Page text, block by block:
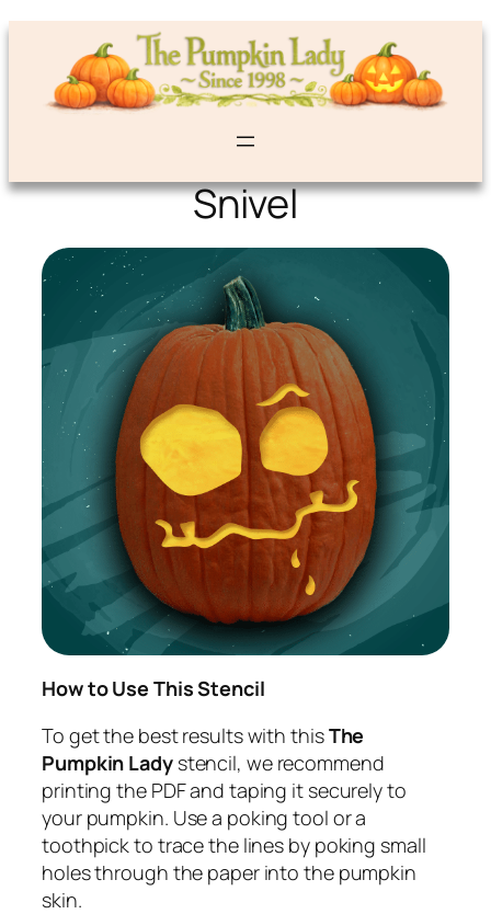
Snivel
How to Use This Stencil
To get the best results with thisThe
Pumpkin Ladystencil, we recommend
printing the PDF and taping it securely to
your pumpkin. Use a poking tool or a
toothpick to trace the lines by poking small
holes through the paper into the pumpkin
skin.